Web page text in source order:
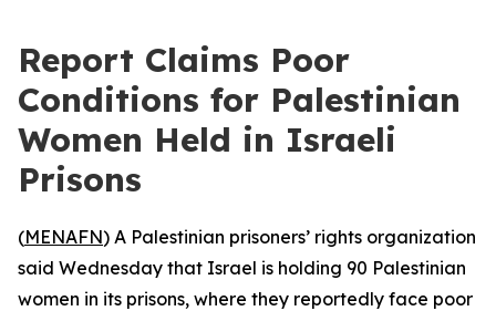
Report Claims Poor
Conditions for Palestinian
Women Held in Israeli
Prisons
(MENAFN) A Palestinian prisoners’ rights organization
said Wednesday that Israel is holding 90 Palestinian
women in its prisons, where they reportedly face poor